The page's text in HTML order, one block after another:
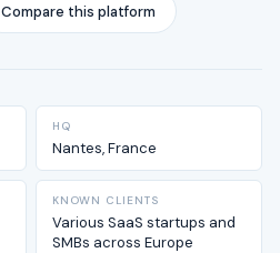
Compare this platform
HQ
Nantes, France
KNOWN CLIENTS
Various SaaS startups and
SMBs across Europe